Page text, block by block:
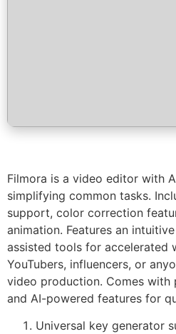
Filmora is a video editor with
simplifying common tasks.
support, color correction
animation. Features an
assisted tools for accelerated
YouTubers, influencers, or
video production. Comes with
and AI-powered features for
Universal key generator